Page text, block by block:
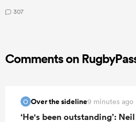
307
Comments on
O Over the sideline9 minutes ago
‘He's been outstanding’: Neil